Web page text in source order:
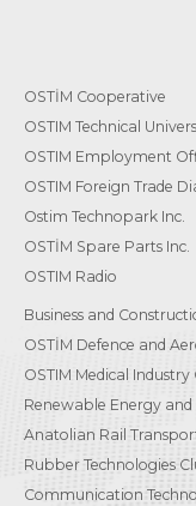
OSTİM Cooperative
OSTIM Technical
OSTIM Employment
OSTIM Foreign Trade
Ostim Technopark Inc.
OSTİM Spare Parts Inc.
OSTIM Radio
Business and
OSTİM Defence and
OSTIM Medical Industry
Renewable Energy
Anatolian Rail
Rubber Technologies
Communication